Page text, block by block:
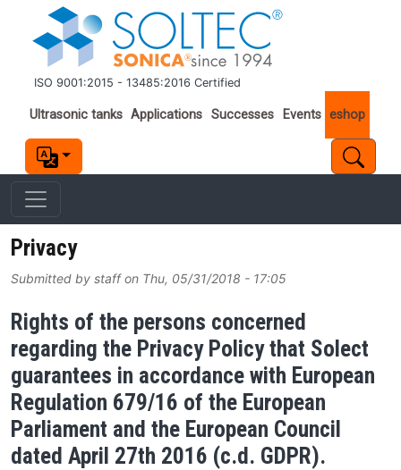
Skip to main content
ISO 9001:2015 - 13485:2016 Certified
Important links
Ultrasonic tanks Applications Successes Events eshop
Privacy
Submitted by staffon Thu, 05/31/2018 - 17:05
Rights of the persons concerned
regarding the Privacy Policy that Solect
guarantees in accordance with European
Regulation 679/16 of the European
Parliament and the European Council
dated April 27th 2016 (c.d. GDPR).